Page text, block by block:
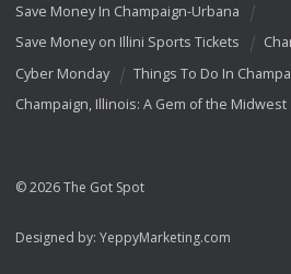
Save Money In Champaign-Urbana
Save Money on Illini Sports Tickets
Cyber Monday
Things To Do In
Champaign, Illinois: A Gem of the Midwest
© 2026 The Got Spot
Designed by: YeppyMarketing.com